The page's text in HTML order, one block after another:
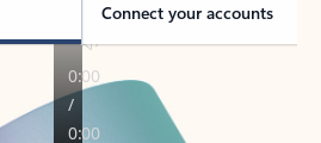
Connect your accounts